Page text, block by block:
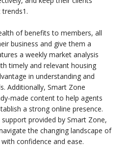
of benefits to members, all
business and give them a
a weekly market analysis
timely and relevant housing
in understanding and
Additionally, Smart Zone
made content to help agents
a strong online presence.
provided by Smart Zone,
the changing landscape of
confidence and ease.